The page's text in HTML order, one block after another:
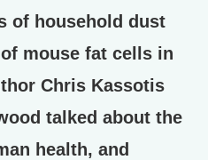
of household dust
mouse fat cells in
Chris Kassotis
talked about the
health, and